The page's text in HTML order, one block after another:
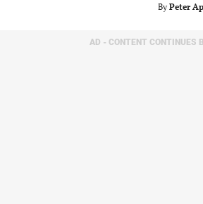
By Peter
AD - CONTENT CONTINUES